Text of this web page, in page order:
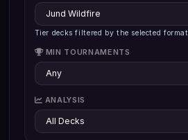
Tier decks filtered by the selected format.
MIN TOURNAMENTS
ANALYSIS